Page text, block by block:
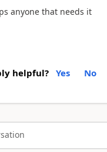
anyone that needs it
helpful? Yes No